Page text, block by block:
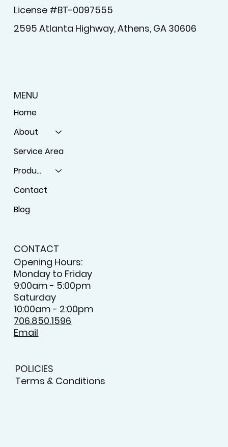
License #BT-0097555
2595 Atlanta Highway, Athens, GA 30606
MENU
Home
About
Service Area
Products
Contact
Blog
CONTACT
Opening Hours:
Monday to Friday
9:00am - 5:00pm
Saturday
10:00am - 2:00pm
706.850.1596
Email
POLICIES
Terms & Conditions